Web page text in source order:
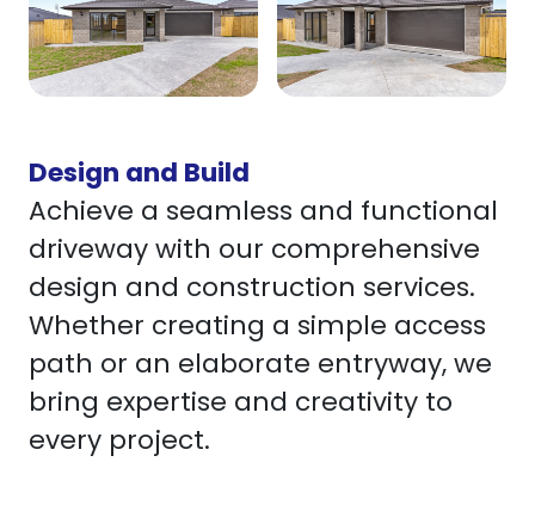
Design and Build
Achieve a seamless and functional
driveway with our comprehensive
design and construction services.
Whether creating a simple access
path or an elaborate entryway, we
bring expertise and creativity to
every project.